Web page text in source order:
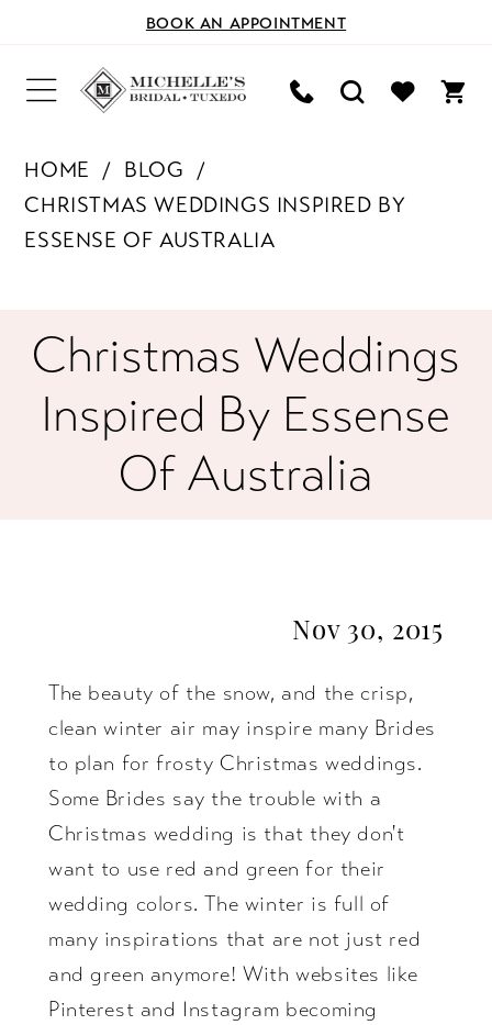
BOOK AN APPOINTMENT
HOME
BLOG
CHRISTMAS WEDDINGS INSPIRED BY
ESSENSE OF AUSTRALIA
Weddings
Inspired
Christmas Weddings
Inspired By Essense
Of Australia
Nov 30, 2015
The beauty of the snow, and the crisp,
clean winter air may inspire many Brides
to plan for frosty Christmas weddings.
Some Brides say the trouble with a
Christmas wedding is that they don't
want to use red and green for their
wedding colors. The winter is full of
many inspirations that are not just red
and green anymore! With websites like
Pinterest and Instagram becoming